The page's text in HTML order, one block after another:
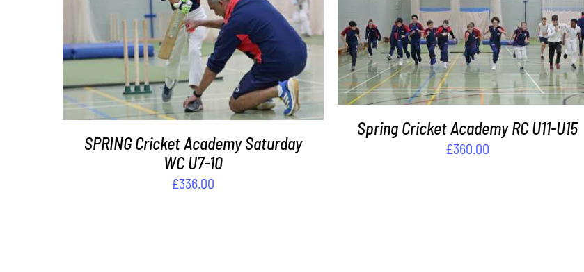
ADD TO BASKET / DETAILS
SPRING Cricket Academy Saturday
WC U7-10
£336.00
ADD TO BASKET / DETAILS
Spring Cricket Academy RC U11-U15
£360.00